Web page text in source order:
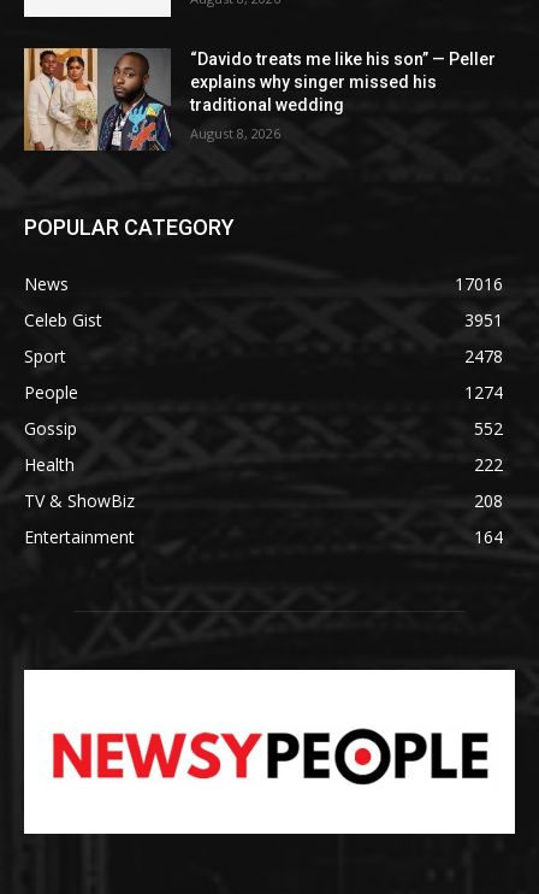
“Davido treats me like his son” — Peller
explains why singer missed his
traditional wedding
August 8, 2026
POPULAR CATEGORY
News
17016
Celeb Gist
3951
Sport
2478
People
1274
Gossip
552
Health
222
TV & ShowBiz
208
Entertainment
164